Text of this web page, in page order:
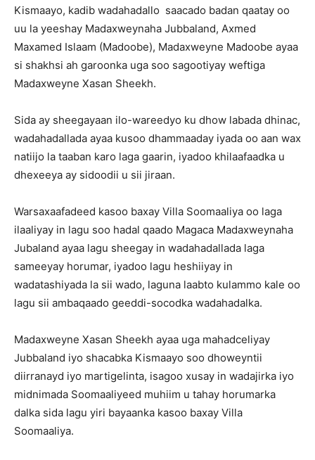
Kismaayo, kadib wadahadallo saacado badan qaatay oo
uu la yeeshay Madaxweynaha Jubbaland, Axmed
Maxamed Islaam (Madoobe), Madaxweyne Madoobe ayaa
si shakhsi ah garoonka uga soo sagootiyay weftiga
Madaxweyne Xasan Sheekh.
Sida ay sheegayaan ilo-wareedyo ku dhow labada dhinac,
wadahadallada ayaa kusoo dhammaaday iyada oo aan wax
natiijo la taaban karo laga gaarin, iyadoo khilaafaadka u
dhexeeya ay sidoodii u sii jiraan.
Warsaxaafadeed kasoo baxay Villa Soomaaliya oo laga
ilaaliyay in lagu soo hadal qaado Magaca Madaxweynaha
Jubaland ayaa lagu sheegay in wadahadallada laga
sameeyay horumar, iyadoo lagu heshiiyay in
wadatashiyada la sii wado, laguna laabto kulammo kale oo
lagu sii ambaqaado geeddi-socodka wadahadalka.
Madaxweyne Xasan Sheekh ayaa uga mahadceliyay
Jubbaland iyo shacabka Kismaayo soo dhoweyntii
diirranayd iyo martigelinta, isagoo xusay in wadajirka iyo
midnimada Soomaaliyeed muhiim u tahay horumarka
dalka sida lagu yiri bayaanka kasoo baxay Villa
Soomaaliya.